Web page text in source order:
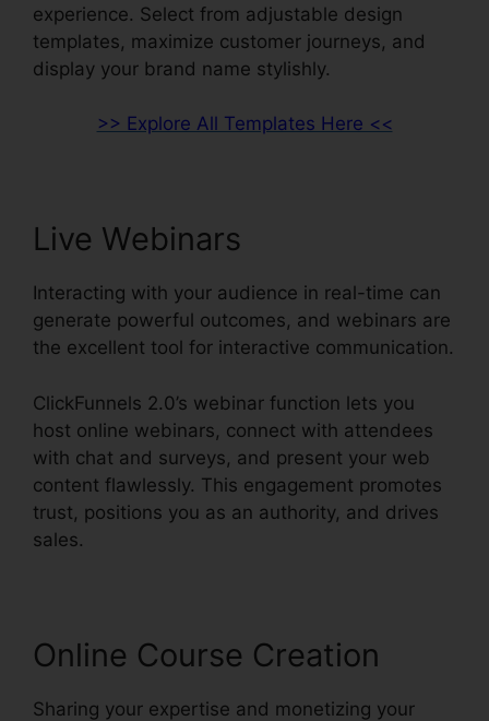
experience. Select from adjustable design
templates, maximize customer journeys, and
display your brand name stylishly.
>> Explore All Templates Here <<
Live Webinars
Interacting with your audience in real-time can
generate powerful outcomes, and webinars are
the excellent tool for interactive communication.
ClickFunnels 2.0’s webinar function lets you
host online webinars, connect with attendees
with chat and surveys, and present your web
content flawlessly. This engagement promotes
trust, positions you as an authority, and drives
sales.
Online Course Creation
Sharing your expertise and monetizing your